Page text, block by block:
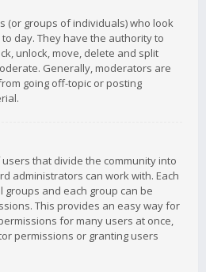
(or groups of individuals) who look
day. They have the authority to
unlock, move, delete and split
Generally, moderators are
going off-topic or posting
that divide the community into
administrators can work with. Each
groups and each group can be
This provides an easy way for
for many users at once,
permissions or granting users